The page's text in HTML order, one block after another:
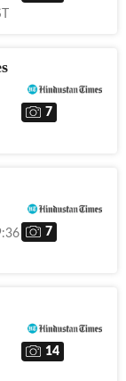
7
7
IST
14